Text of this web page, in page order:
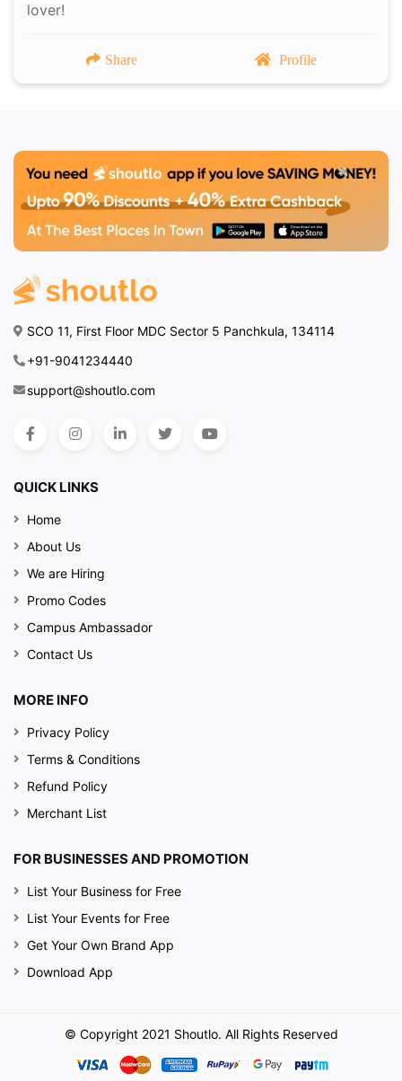
lover!
Share Profile
SCO 11, First Floor MDC Sector 5 Panchkula, 134114
+91-9041234440
support@shoutlo.com
QUICK LINKS
Home
About Us
We are Hiring
Promo Codes
Campus Ambassador
Contact Us
MORE INFO
Privacy Policy
Terms & Conditions
Refund Policy
Merchant List
FOR BUSINESSES AND PROMOTION
List Your Business for Free
List Your Events for Free
Get Your Own Brand App
Download App
© Copyright 2021 Shoutlo. All Rights Reserved